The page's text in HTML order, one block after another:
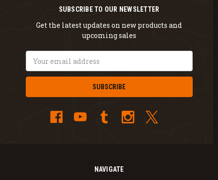
NAVIGATE
SUBSCRIBE TO OUR NEWSLETTER
Get the latest updates on new products and
upcoming sales
Address